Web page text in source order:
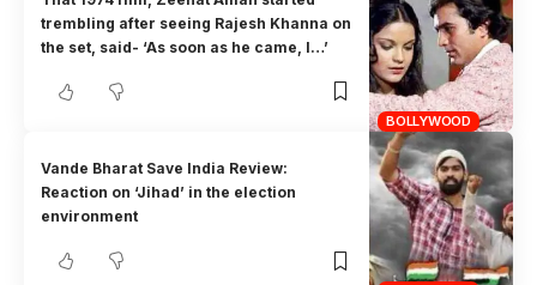
BOLLYWOOD
trembling after seeing Rajesh Khanna on
the set, said- ‘As soon as he came, I…’
Vande Bharat Save India Review:
Reaction on ‘Jihad’ in the election
environment